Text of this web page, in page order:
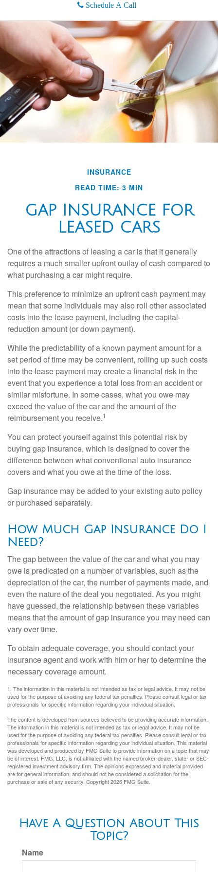
Schedule A Call
INSURANCE
READ TIME: 3 MIN
GAP INSURANCE FOR
LEASED CARS
One of the attractions of leasing a car is that it generally
requires a much smaller upfront outlay of cash compared to
what purchasing a car might require.
This preference to minimize an upfront cash payment may
mean that some individuals may also roll other associated
costs into the lease payment, including the capital-
reduction amount (or down payment).
While the predictability of a known payment amount for a
set period of time may be convenient, rolling up such costs
into the lease payment may create a financial risk in the
event that you experience a total loss from an accident or
similar misfortune. In some cases, what you owe may
exceed the value of the car and the amount of the
reimbursement you receive.1
You can protect yourself against this potential risk by
buying gap insurance, which is designed to cover the
difference between what conventional auto insurance
covers and what you owe at the time of the loss.
Gap insurance may be added to your existing auto policy
or purchased separately.
How Much Gap Insurance Do I
Need?
The gap between the value of the car and what you may
owe is predicated on a number of variables, such as the
depreciation of the car, the number of payments made, and
even the nature of the deal you negotiated. As you might
have guessed, the relationship between these variables
means that the amount of gap insurance you may need can
vary over time.
To obtain adequate coverage, you should contact your
insurance agent and work with him or her to determine the
necessary coverage amount.
1. The information in this material is not intended as tax or legal advice. It may not be
used for the purpose of avoiding any federal tax penalties. Please consult legal or tax
professionals for specific information regarding your individual situation.
The content is developed from sources believed to be providing accurate information.
The information in this material is not intended as tax or legal advice. It may not be
used for the purpose of avoiding any federal tax penalties. Please consult legal or tax
professionals for specific information regarding your individual situation. This material
was developed and produced by FMG Suite to provide information on a topic that may
be of interest. FMG, LLC, is not affiliated with the named broker-dealer, state- or SEC-
registered investment advisory firm. The opinions expressed and material provided
are for general information, and should not be considered a solicitation for the
purchase or sale of any security. Copyright2026 FMG Suite.
Have A Question About This
Topic?
Name